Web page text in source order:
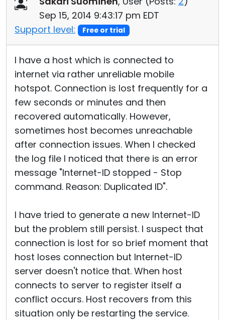
Sep 15, 2014 9:43:17 pm EDT
Support level:
Free or trial
I have a host which is connected to
internet via rather unreliable mobile
hotspot. Connection is lost frequently for a
few seconds or minutes and then
recovered automatically. However,
sometimes host becomes unreachable
after connection issues. When I checked
the log file I noticed that there is an error
message "Internet-ID stopped - Stop
command. Reason: Duplicated ID".
I have tried to generate a new Internet-ID
but the problem still persist. I suspect that
connection is lost for so brief moment that
host loses connection but Internet-ID
server doesn't notice that. When host
connects to server to register itself a
conflict occurs. Host recovers from this
situation only be restarting the service.
Cloud & On-Premise